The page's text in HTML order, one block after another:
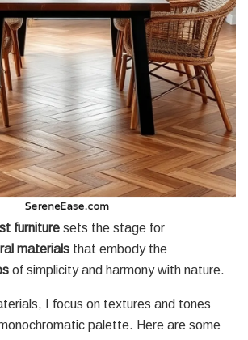
furniture sets the stage for
materials that embody the
of simplicity and harmony with nature.
I focus on textures and tones
palette. Here are some